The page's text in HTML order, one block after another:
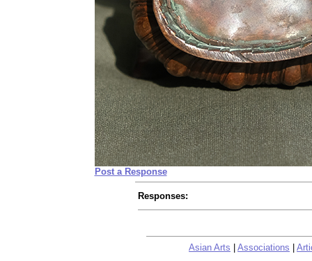
Post a Response
Responses:
Asian Arts Associations